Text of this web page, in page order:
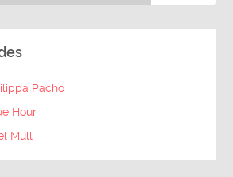
Pacho
Hour
Mull